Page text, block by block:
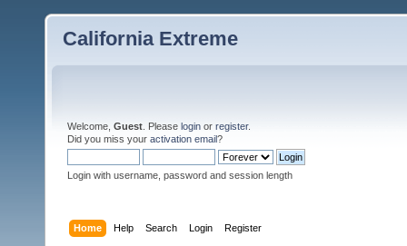
California Extreme
Welcome, Guest . Please login or register.
Did you miss your activation email?
Login with username, password and session length
Home Help Search Login Register